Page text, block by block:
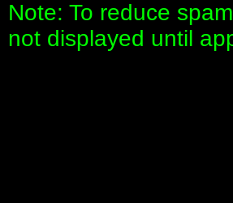
Note: To reduce
not displayed until